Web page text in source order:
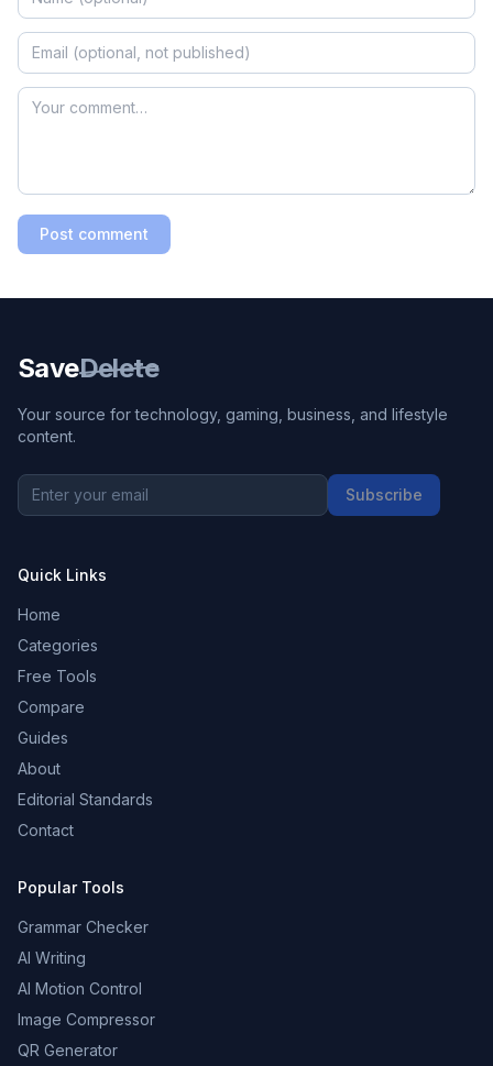
Post comment
SaveDelete
Your source for technology, gaming, business, and lifestyle
content.
Subscribe
Quick Links
Home
Categories
Free Tools
Compare
Guides
About
Editorial Standards
Contact
Popular Tools
Grammar Checker
AI Writing
AI Motion Control
Image Compressor
QR Generator